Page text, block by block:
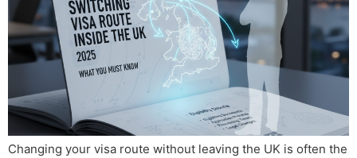
Changing your visa route without leaving the UK is often the